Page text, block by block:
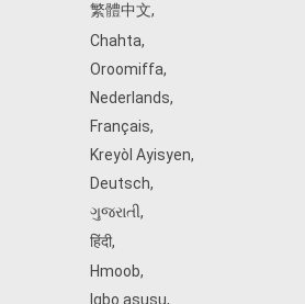
繁體中文,
Chahta,
Oroomiffa,
Nederlands,
Français,
Kreyòl Ayisyen,
Deutsch,
ગુજરાતી,
हिंदी,
Hmoob,
Igbo asusu,